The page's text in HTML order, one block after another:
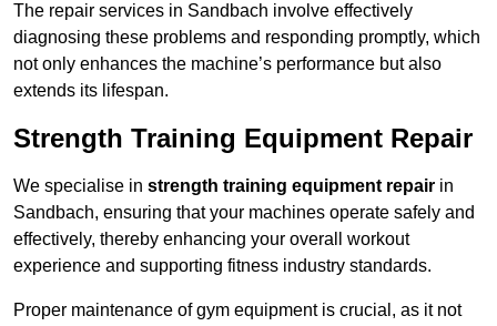
The repair services in Sandbach involve effectively
diagnosing these problems and responding promptly, which
not only enhances the machine’s performance but also
extends its lifespan.
Strength Training Equipment Repair
We specialise in strength training equipment repair in
Sandbach, ensuring that your machines operate safely and
effectively, thereby enhancing your overall workout
experience and supporting fitness industry standards.
Proper maintenance of gym equipment is crucial, as it not